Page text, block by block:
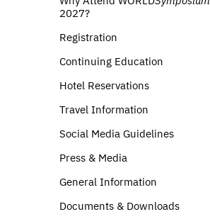
2027?
Registration
Continuing Education
Hotel Reservations
Travel Information
Social Media Guidelines
Press & Media
General Information
Documents & Downloads